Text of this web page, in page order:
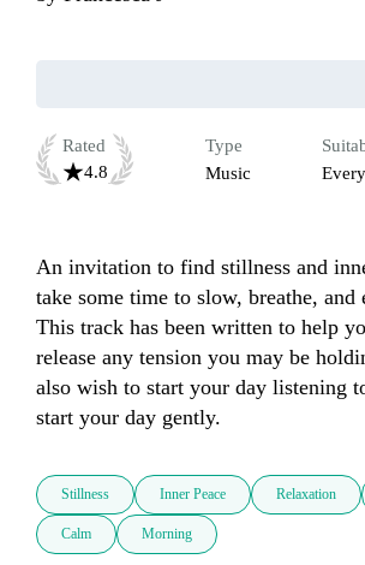
Rated
4.8
Type
Music
An invitation to find stillness and
take some time to slow, breathe, and
This track has been written to help
release any tension you may be
also wish to start your day listening
start your day gently.
Stillness Inner Peace Relaxation
Calm Morning